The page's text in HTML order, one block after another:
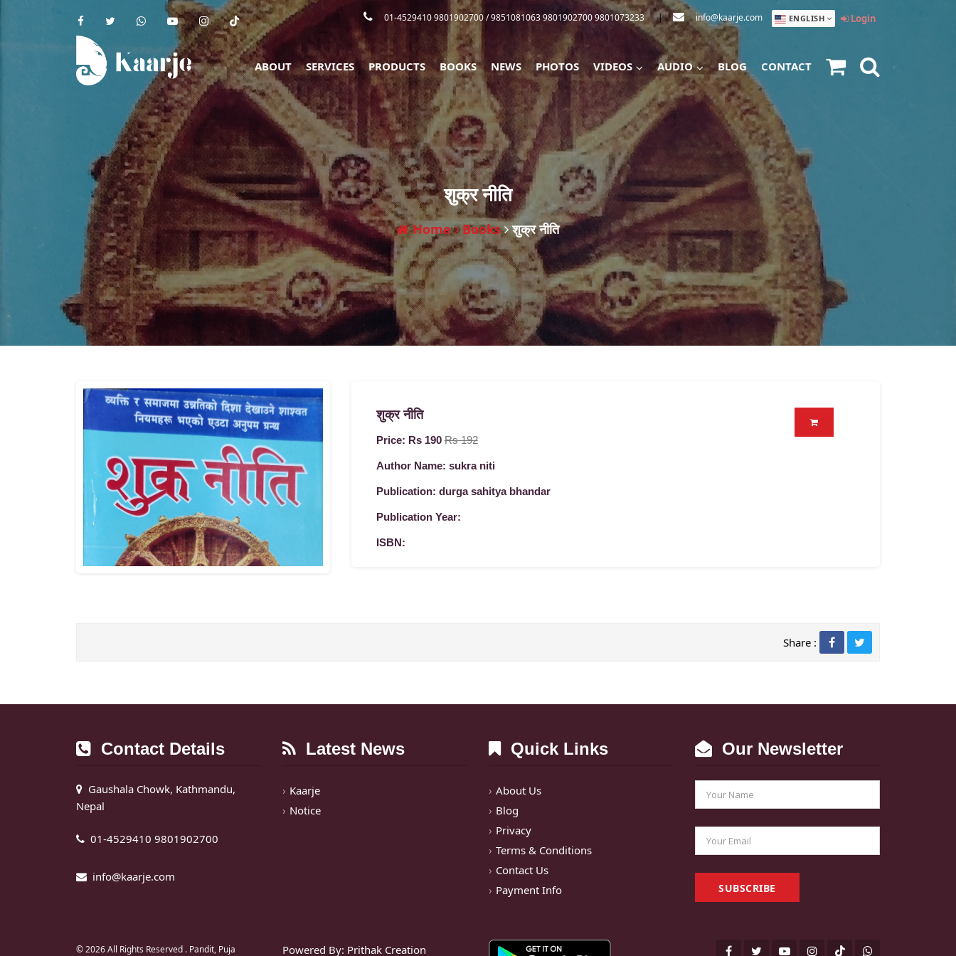
01-4529410 9801902700 / 9851081063 9801902700 9801073233 | info@kaarje.com ENGLISH Login
ABOUT SERVICES PRODUCTS BOOKS NEWS PHOTOS VIDEOS AUDIO BLOG CONTACT
शुक्र नीति
Home Books शुक्र नीति
शुक्र नीति
Price: Rs 190Rs 192
Author Name: sukra niti
Publication: durga sahitya bhandar
Publication Year:
ISBN:
Share :
Contact Details
Gaushala Chowk, Kathmandu,
Nepal
01-4529410 9801902700
info@kaarje.com
Latest News
Kaarje
Notice
Quick Links
About Us
Blog
Privacy
Terms & Conditions
Contact Us
Payment Info
Our Newsletter
SUBSCRIBE
© 2026 All Rights Reserved . Pandit, Puja Powered By: Prithak Creation